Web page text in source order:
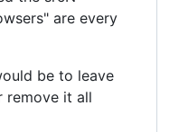
are every
be to leave
remove it all